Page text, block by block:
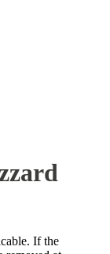
If the